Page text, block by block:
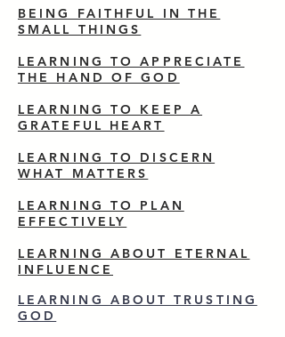
BEING FAITHFUL IN THE
SMALL THINGS
LEARNING TO APPRECIATE
THE HAND OF GOD
LEARNING TO KEEP A
GRATEFUL HEART
LEARNING TO DISCERN
WHAT MATTERS
LEARNING TO PLAN
EFFECTIVELY
LEARNING ABOUT ETERNAL
INFLUENCE
LEARNING ABOUT TRUSTING
GOD